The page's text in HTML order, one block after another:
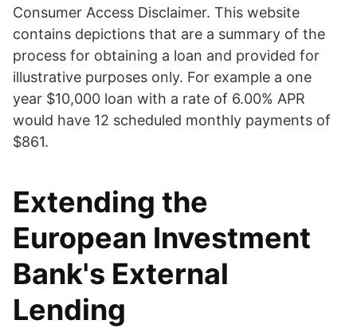
Consumer Access Disclaimer. This website
contains depictions that are a summary of the
process for obtaining a loan and provided for
illustrative purposes only. For example a one
year $10,000 loan with a rate of 6.00% APR
would have 12 scheduled monthly payments of
$861.
Extending the
European Investment
Bank's External
Lending